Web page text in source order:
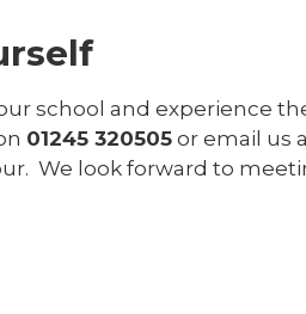
school and experience
01245 320505 or email us
We look forward to